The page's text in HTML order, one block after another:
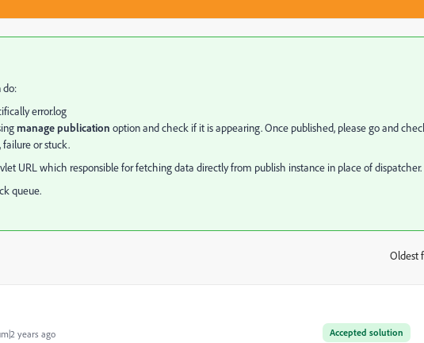
do:
error.log
manage publication option and check if it is appearing. Once published, please go and
or stuck.
URL which responsible for fetching data directly from publish instance in place of dispatcher.
queue.
Oldest
Accepted solution
years ago